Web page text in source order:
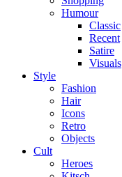
Humour
Classic
Recent
Satire
Visuals
Style
Fashion
Hair
Icons
Retro
Objects
Cult
Heroes